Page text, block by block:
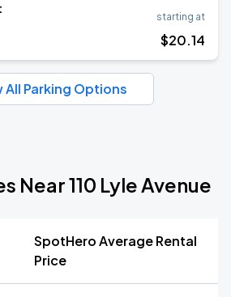
starting at
$20.14
All Parking Options
Near 110 Lyle Avenue
SpotHero Average Rental
Price